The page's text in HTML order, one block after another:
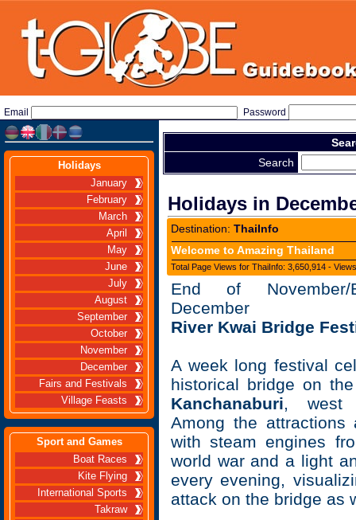
Email Password
Holidays
January
February
March
April
May
June
July
August
September
October
November
December
Fairs and Festivals
Village Feasts
Sport and Games
Boat Races
Kite Flying
International Sports
Takraw
Search
Holidays in
Destination: ThaiInfo
Welcome to Amazing Thailand
Total Page Views for ThaiInfo: 3,650,914 -
End of November/
December
River Kwai Bridge
A week long festival
historical bridge on
Kanchanaburi, west
Among the attractions
with steam engines
world war and a light
every evening,
attack on the bridge as